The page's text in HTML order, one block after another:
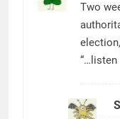
Two
“…listen